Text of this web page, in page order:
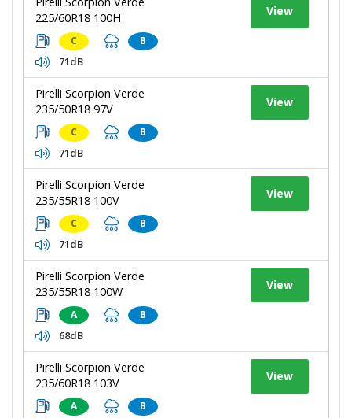
225/60R18 100H
C B
71dB
View
Pirelli Scorpion Verde
235/50R18 97V
C B
71dB
View
Pirelli Scorpion Verde
235/55R18 100V
C B
71dB
View
Pirelli Scorpion Verde
235/55R18 100W
A B
68dB
View
Pirelli Scorpion Verde
235/60R18 103V
A B
View